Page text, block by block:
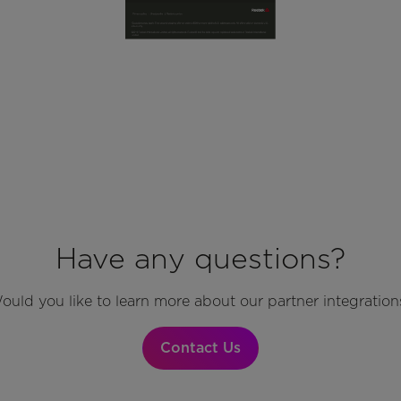
Have any questions?
you like to learn more about our partner
Contact Us